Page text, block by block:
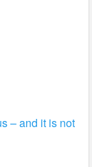
– and it is not